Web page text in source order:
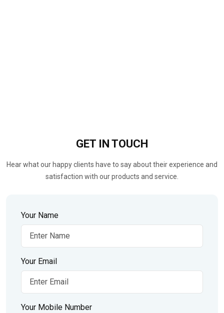
GET IN TOUCH
Hear what our happy clients have to say about their experience and
satisfaction with our products and service.
Your Name
Your Email
Your Mobile Number